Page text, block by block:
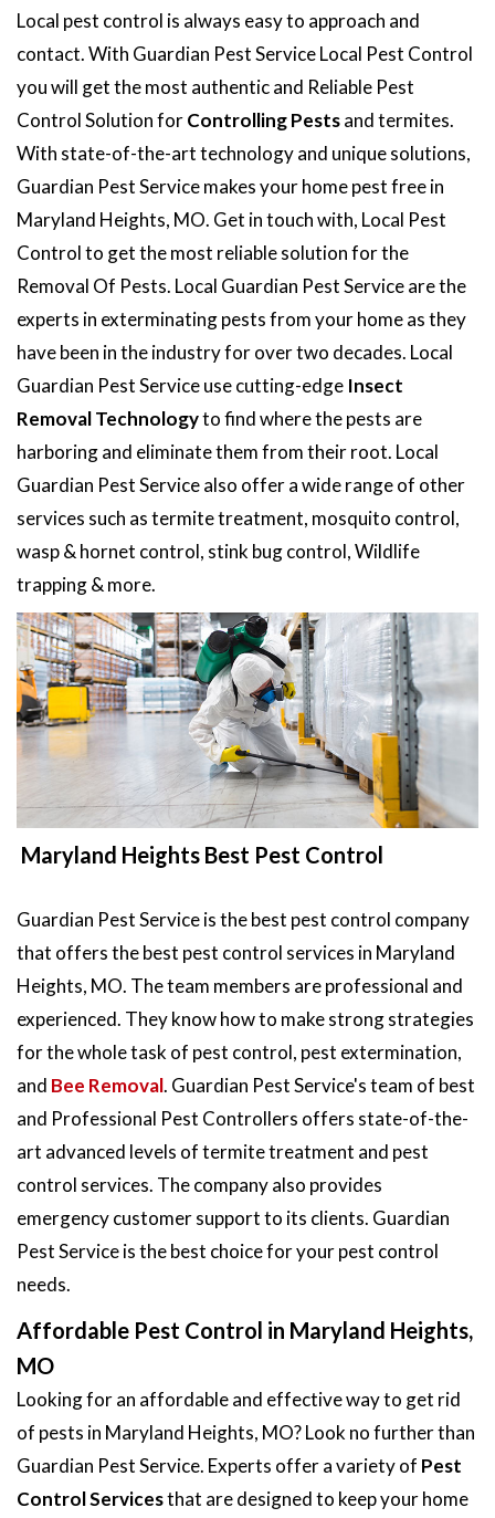
Local pest control is always easy to approach and
contact. With Guardian Pest Service Local Pest Control
you will get the most authentic and Reliable Pest
Control Solution forControlling Pestsand termites.
With state-of-the-art technology and unique solutions,
Guardian Pest Service makes your home pest free in
Maryland Heights, MO. Get in touch with, Local Pest
Control to get the most reliable solution for the
Removal Of Pests. Local Guardian Pest Service are the
experts in exterminating pests from your home as they
have been in the industry for over two decades. Local
Guardian Pest Service use cutting-edge Insect
Removal Technologyto find where the pests are
harboring and eliminate them from their root. Local
Guardian Pest Service also offer a wide range of other
services such as termite treatment, mosquito control,
wasp & hornet control, stink bug control, Wildlife
trapping & more.
Maryland Heights Best Pest Control
Guardian Pest Service is the best pest control company
that offers the best pest control services in Maryland
Heights, MO. The team members are professional and
experienced. They know how to make strong strategies
for the whole task of pest control, pest extermination,
and Bee Removal. Guardian Pest Service's team of best
and Professional Pest Controllers offers state-of-the-
art advanced levels of termite treatment and pest
control services. The company also provides
emergency customer support to its clients. Guardian
Pest Service is the best choice for your pest control
needs.
Affordable Pest Control in Maryland Heights,
MO
Looking for an affordable and effective way to get rid
of pests in Maryland Heights, MO? Look no further than
Guardian Pest Service. Experts offer a variety of Pest
Control Servicesthat are designed to keep your home